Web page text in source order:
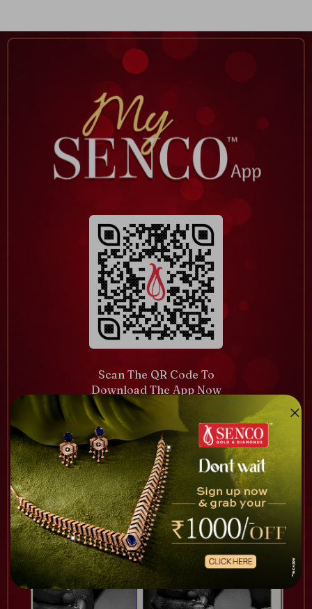
Scan The QR Code To
Download The App Now